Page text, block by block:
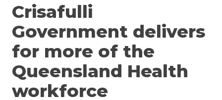
Crisafulli
Government delivers
for more of the
Queensland Health
workforce